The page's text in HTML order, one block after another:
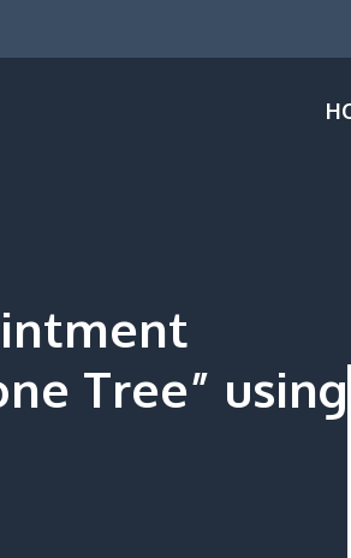
Tree” using